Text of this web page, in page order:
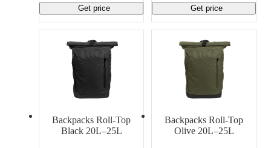
Get price Get price
Backpacks Roll-Top
Black 20L–25L
Backpacks Roll-Top
Olive 20L–25L